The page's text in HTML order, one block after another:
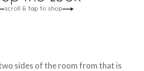
sides of the room from that is